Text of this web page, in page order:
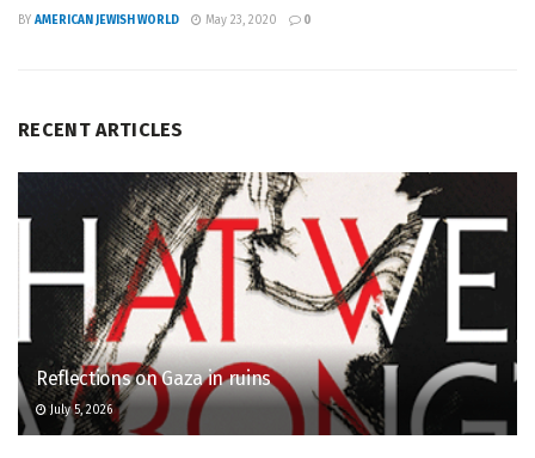
BY AMERICAN JEWISH WORLD May 23, 2020 0
RECENT ARTICLES
Reflections on Gaza in ruins
July 5, 2026